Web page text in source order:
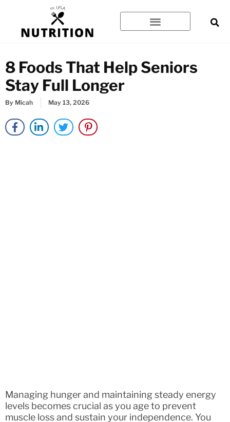
content
8 Foods That Help Seniors
Stay Full Longer
By Micah May 13, 2026
Managing hunger and maintaining steady energy
levels becomes crucial as you age to prevent
muscle loss and sustain your independence. You